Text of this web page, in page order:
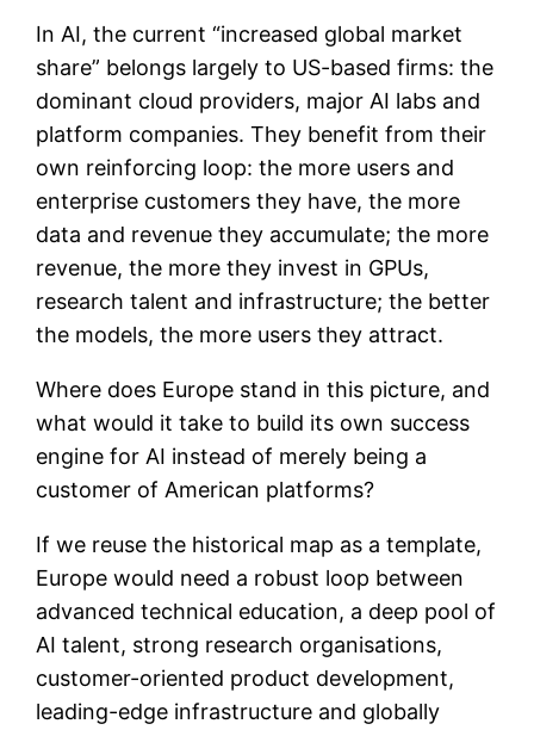
In AI, the current “increased global market
share” belongs largely to US-based firms: the
dominant cloud providers, major AI labs and
platform companies. They benefit from their
own reinforcing loop: the more users and
enterprise customers they have, the more
data and revenue they accumulate; the more
revenue, the more they invest in GPUs,
research talent and infrastructure; the better
the models, the more users they attract.
Where does Europe stand in this picture, and
what would it take to build its own success
engine for AI instead of merely being a
customer of American platforms?
If we reuse the historical map as a template,
Europe would need a robust loop between
advanced technical education, a deep pool of
AI talent, strong research organisations,
customer-oriented product development,
leading-edge infrastructure and globally